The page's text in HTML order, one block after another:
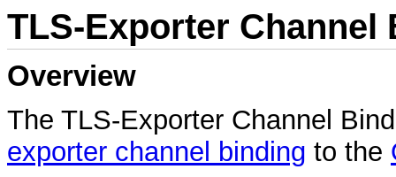
TLS-Exporter Channel
Overview
The TLS-Exporter Channel
exporter channel binding to the